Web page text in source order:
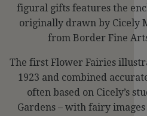
figural gifts features the
originally drawn by Cicely
from Border Fine
The first Flower Fairies
1923 and combined
often based on Cicely’s
Gardens – with fairy